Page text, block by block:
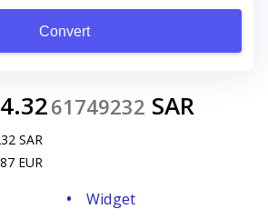
Convert
4.3261749232 SAR
SAR
EUR
Widget